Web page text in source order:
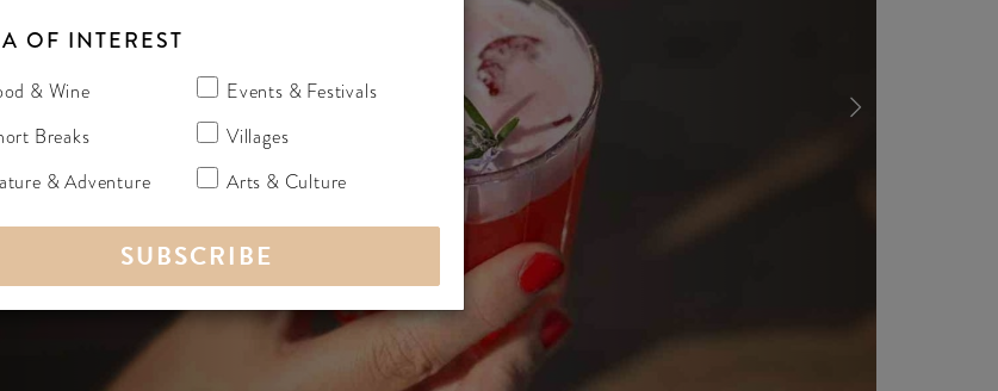
OF INTEREST
& Wine
Events & Festivals
Breaks
Villages
& Adventure
Arts & Culture